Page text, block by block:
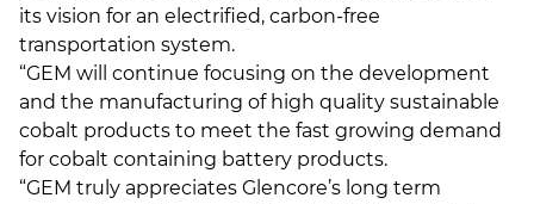
its vision for an electrified, carbon-free
transportation system.
“GEM will continue focusing on the development
and the manufacturing of high quality sustainable
cobalt products to meet the fast growing demand
for cobalt containing battery products.
“GEM truly appreciates Glencore’s long term